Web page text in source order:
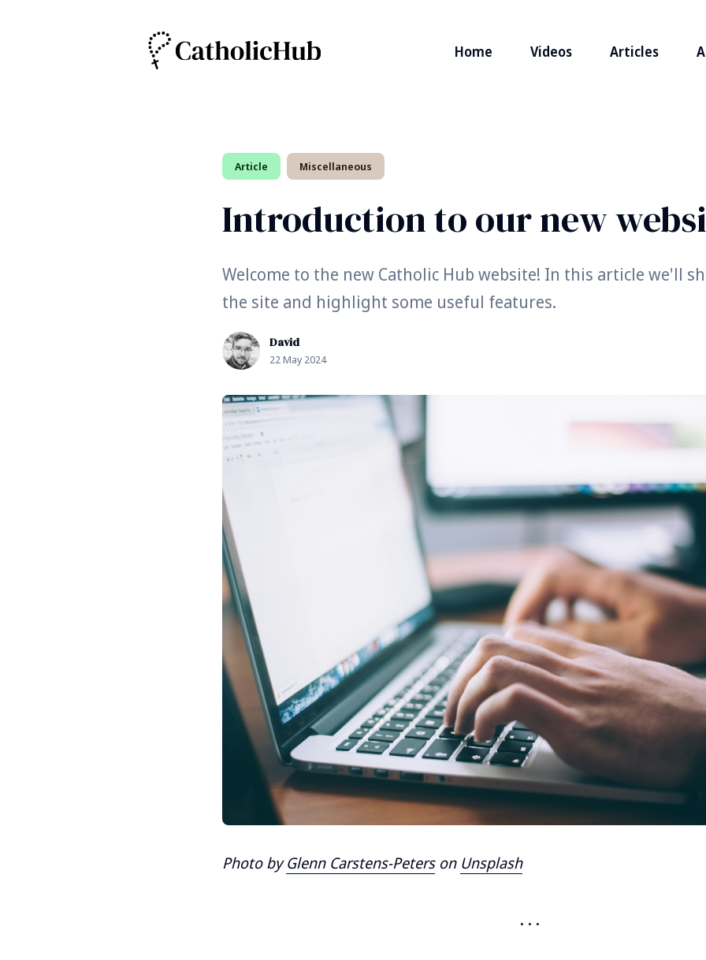
Home Videos Articles
Search
for
Article Miscellaneous
Introduction to our new
Welcome to the new Catholic Hub website! In this article we'll
the site and highlight some useful features.
David
22 May 2024
Photo byGlenn Carstens-Peterson Unsplash